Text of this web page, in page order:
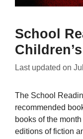
School
Last updated on
The School
recommended
books of the
editions of fiction